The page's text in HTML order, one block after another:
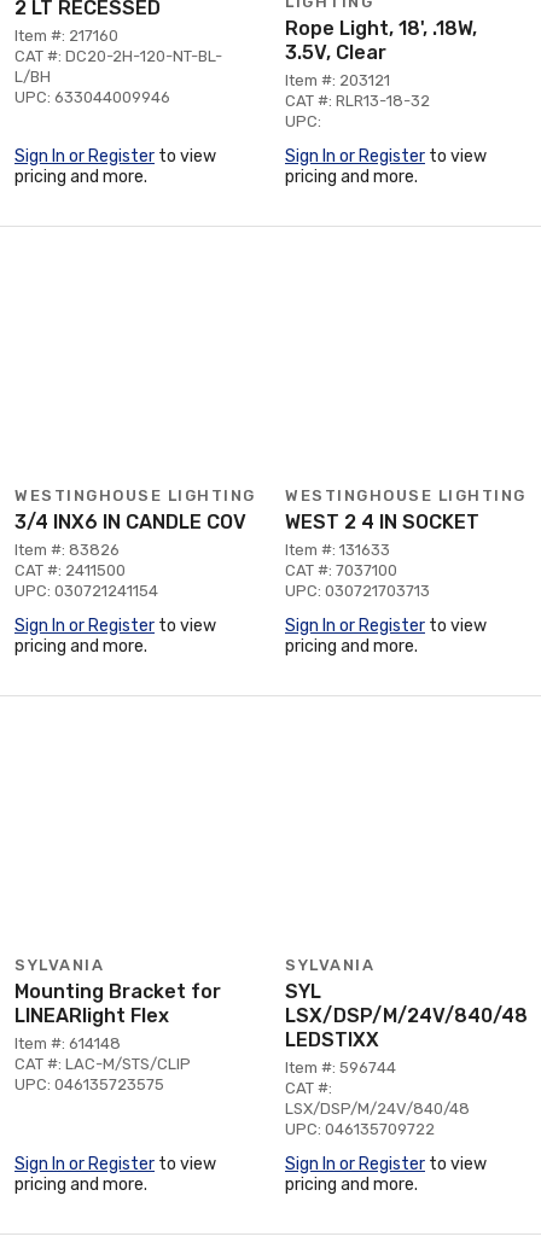
2 LT RECESSED
Item #: 217160
CAT #: DC20-2H-120-NT-BL-
L/BH
UPC: 633044009946
Sign In or Register to view
pricing and more.
Rope Light, 18', .18W,
3.5V, Clear
Item #: 203121
CAT #: RLR13-18-32
UPC:
Sign In or Register to view
pricing and more.
WESTINGHOUSE LIGHTING
3/4 INX6 IN CANDLE COV
Item #: 83826
CAT #: 2411500
UPC: 030721241154
Sign In or Register to view
pricing and more.
WESTINGHOUSE LIGHTING
WEST 2 4 IN SOCKET
Item #: 131633
CAT #: 7037100
UPC: 030721703713
Sign In or Register to view
pricing and more.
SYLVANIA
Mounting Bracket for
LINEARlight Flex
Item #: 614148
CAT #: LAC-M/STS/CLIP
UPC: 046135723575
Sign In or Register to view
pricing and more.
SYLVANIA
SYL
LSX/DSP/M/24V/840/48
LEDSTIXX
Item #: 596744
CAT #:
LSX/DSP/M/24V/840/48
UPC: 046135709722
Sign In or Register to view
pricing and more.